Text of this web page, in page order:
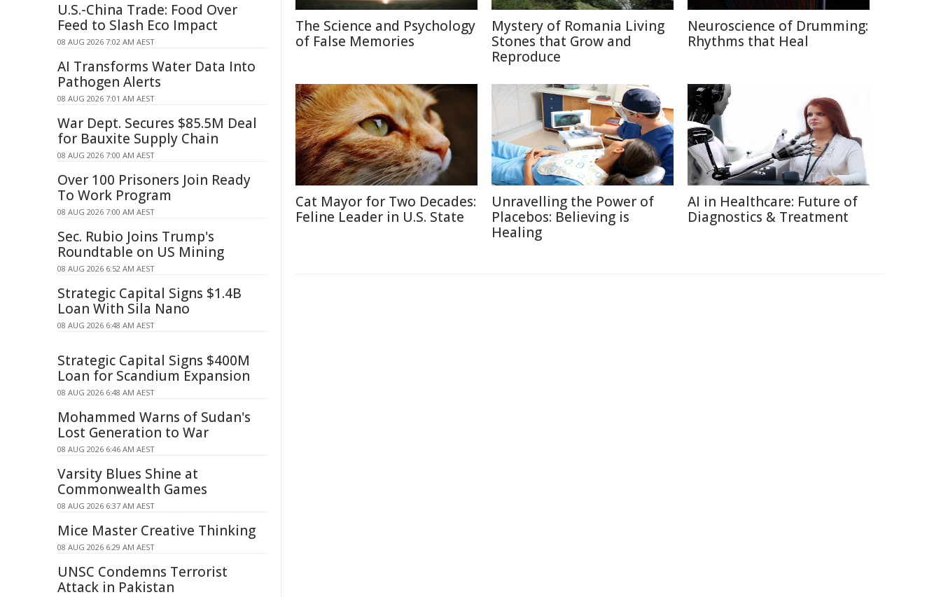
The Science and Psychology
of False Memories
Mystery of Romania Living
Stones that Grow and
Reproduce
Neuroscience of Drumming:
Rhythms that Heal
Cat Mayor for Two Decades:
Feline Leader in U.S. State
Unravelling the Power of
Placebos: Believing is
Healing
AI in Healthcare: Future of
Diagnostics & Treatment
U.S.-China Trade: Food Over
Feed to Slash Eco Impact
08 AUG 2026 7:02 AM AEST
AI Transforms Water Data Into
Pathogen Alerts
08 AUG 2026 7:01 AM AEST
War Dept. Secures $85.5M Deal
for Bauxite Supply Chain
08 AUG 2026 7:00 AM AEST
Over 100 Prisoners Join Ready
To Work Program
08 AUG 2026 7:00 AM AEST
Sec. Rubio Joins Trump's
Roundtable on US Mining
08 AUG 2026 6:52 AM AEST
Strategic Capital Signs $1.4B
Loan With Sila Nano
08 AUG 2026 6:48 AM AEST
Strategic Capital Signs $400M
Loan for Scandium Expansion
08 AUG 2026 6:48 AM AEST
Mohammed Warns of Sudan's
Lost Generation to War
08 AUG 2026 6:46 AM AEST
Varsity Blues Shine at
Commonwealth Games
08 AUG 2026 6:37 AM AEST
Mice Master Creative Thinking
08 AUG 2026 6:29 AM AEST
UNSC Condemns Terrorist
Attack in Pakistan